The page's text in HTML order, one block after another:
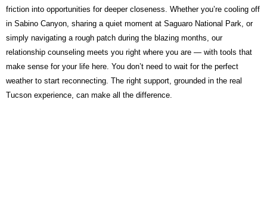
friction into opportunities for deeper closeness. Whether you’re cooling off
in Sabino Canyon, sharing a quiet moment at Saguaro National Park, or
simply navigating a rough patch during the blazing months, our
relationship counseling meets you right where you are — with tools that
make sense for your life here. You don’t need to wait for the perfect
weather to start reconnecting. The right support, grounded in the real
Tucson experience, can make all the difference.